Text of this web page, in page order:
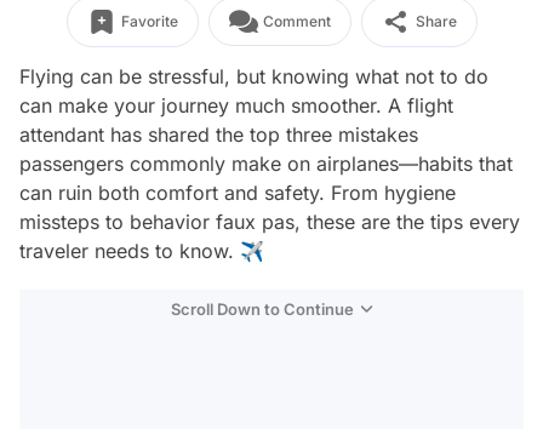
Favorite Comment Share
Flying can be stressful, but knowing what not to do
can make your journey much smoother. A flight
attendant has shared the top three mistakes
passengers commonly make on airplanes—habits that
can ruin both comfort and safety. From hygiene
missteps to behavior faux pas, these are the tips every
traveler needs to know. ✈️
Scroll Down to Continue